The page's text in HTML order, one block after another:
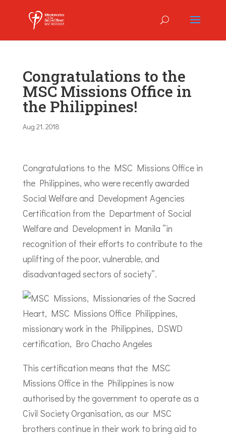
Congratulations to the
MSC Missions Office in
the Philippines!
Aug 21, 2018
Congratulations to the MSC Missions Office in
the Philippines, who were recently awarded
Social Welfare and Development Agencies
Certification from the Department of Social
Welfare and Development in Manila “in
recognition of their efforts to contribute to the
uplifting of the poor, vulnerable, and
disadvantaged sectors of society”.
This certification means that the MSC
Missions Office in the Philippines is now
authorised by the government to operate as a
Civil Society Organisation, as our MSC
brothers continue in their work to bring aid to